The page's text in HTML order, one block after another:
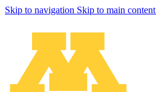
Skip to navigation Skip to main content